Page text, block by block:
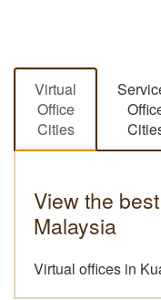
Virtual
Office
Cities
View the
Malaysia
Virtual offices in